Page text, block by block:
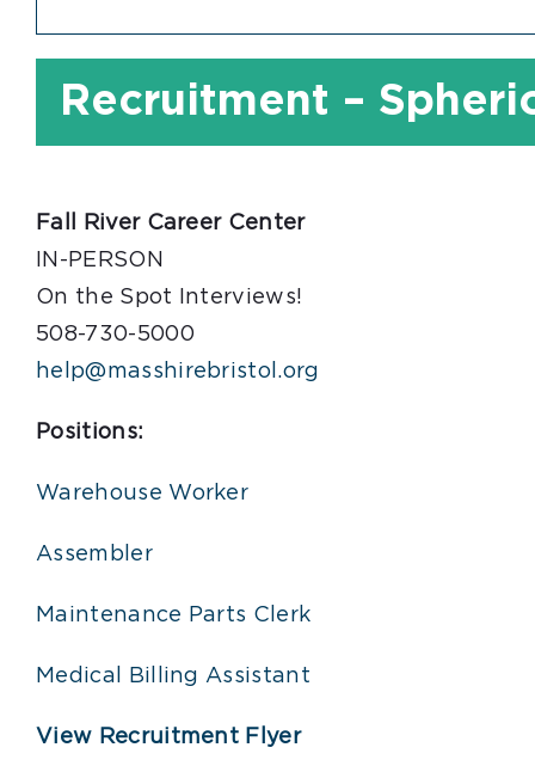
Recruitment –
Fall River Career Center
IN-PERSON
On the Spot Interviews!
508-730-5000
help@masshirebristol.org
Positions:
Warehouse Worker
Assembler
Maintenance Parts Clerk
Medical Billing Assistant
View Recruitment Flyer